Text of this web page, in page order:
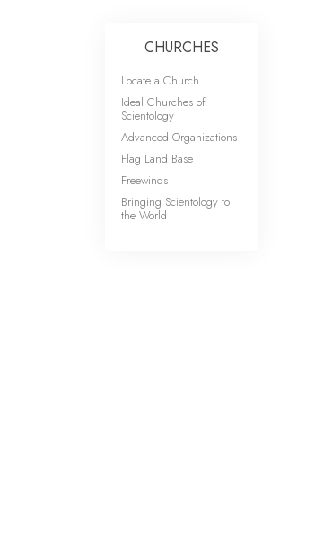
CHURCHES
Locate a Church
Ideal Churches of
Scientology
Advanced Organizations
Flag Land Base
Freewinds
Bringing Scientology to
the World